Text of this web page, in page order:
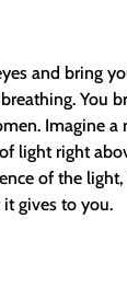
and bring
You
Imagine a
light right
of the
gives to you.